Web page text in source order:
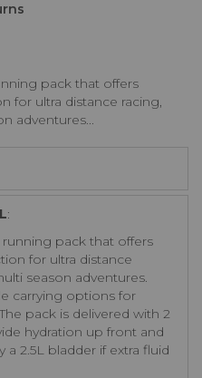
pack that offers
for ultra distance racing,
adventures...
:
running pack that offers
for ultra distance
season adventures.
carrying options for
pack is delivered with 2
hydration up front and
2.5L bladder if extra fluid